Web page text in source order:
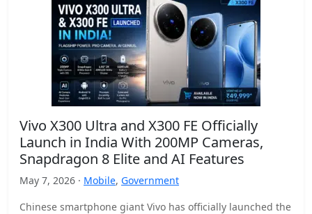
Vivo X300 Ultra and X300 FE Officially
Launch in India With 200MP Cameras,
Snapdragon 8 Elite and AI Features
May 7, 2026 · Mobile, Government
Chinese smartphone giant Vivo has officially launched the